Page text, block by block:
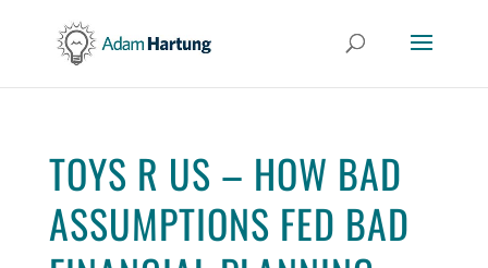
TOYS R US – HOW BAD
ASSUMPTIONS FED BAD